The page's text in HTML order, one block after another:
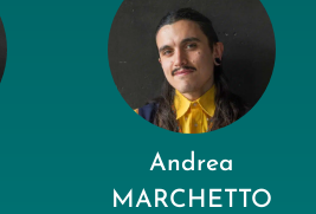
Andrea
MARCHETTO